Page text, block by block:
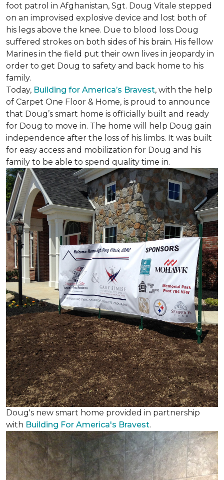
foot patrol in Afghanistan, Sgt. Doug Vitale stepped
on an improvised explosive device and lost both of
his legs above the knee. Due to blood loss Doug
suffered strokes on both sides of his brain. His fellow
Marines in the field put their own lives in jeopardy in
order to get Doug to safety and back home to his
family.
Today, Building for America’s Bravest, with the help
of Carpet One Floor & Home, is proud to announce
that Doug’s smart home is officially built and ready
for Doug to move in. The home will help Doug gain
independence after the loss of his limbs. It was built
for easy access and mobilization for Doug and his
family to be able to spend quality time in.
Doug's new smart home provided in partnership
with Building For America's Bravest.